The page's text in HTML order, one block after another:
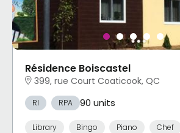
Résidence Boiscastel
399, rue Court Coaticook, QC
RI RPA 90 units
Library Bingo Piano Chef